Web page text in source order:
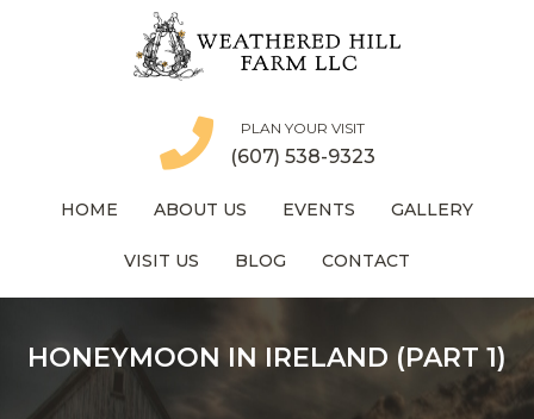
PLAN YOUR VISIT
(607) 538-9323
HOME ABOUT US EVENTS GALLERY
VISIT US BLOG CONTACT
HONEYMOON IN IRELAND (PART 1)